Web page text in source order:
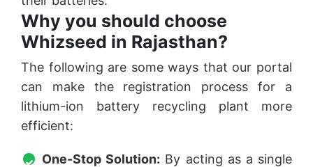
Why you should choose
Whizseed in Rajasthan?
The following are some ways that our portal
can make the registration process for a
lithium-ion battery recycling plant more
efficient:
One-Stop Solution: By acting as a single